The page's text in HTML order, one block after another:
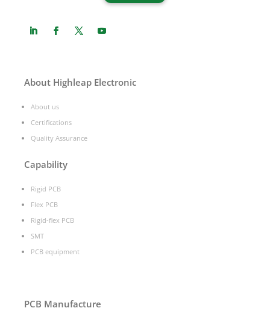
About Highleap Electronic
About us
Certifications
Quality Assurance
Capability
Rigid PCB
Flex PCB
Rigid-flex PCB
SMT
PCB equipment
PCB Manufacture